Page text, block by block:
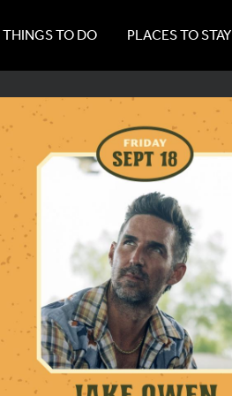
THINGS TO DO PLACES TO STAY